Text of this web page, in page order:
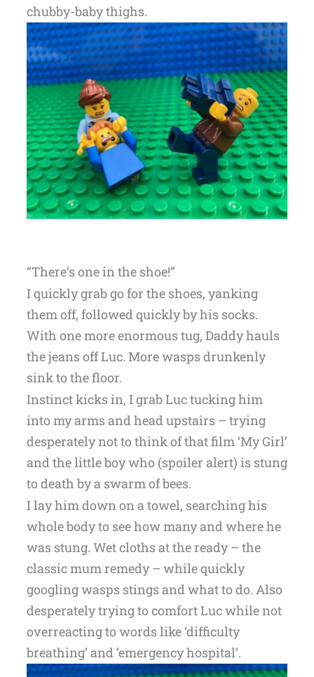
chubby-baby thighs.
“There’s one in the shoe!”
I quickly grab go for the shoes, yanking
them off, followed quickly by his socks.
With one more enormous tug, Daddy hauls
the jeans off Luc. More wasps drunkenly
sink to the floor.
Instinct kicks in, I grab Luc tucking him
into my arms and head upstairs – trying
desperately not to think of that film ‘My Girl’
and the little boy who (spoiler alert) is stung
to death by a swarm of bees.
I lay him down on a towel, searching his
whole body to see how many and where he
was stung. Wet cloths at the ready – the
classic mum remedy – while quickly
googling wasps stings and what to do. Also
desperately trying to comfort Luc while not
overreacting to words like ‘difficulty
breathing’ and ’emergency hospital’.